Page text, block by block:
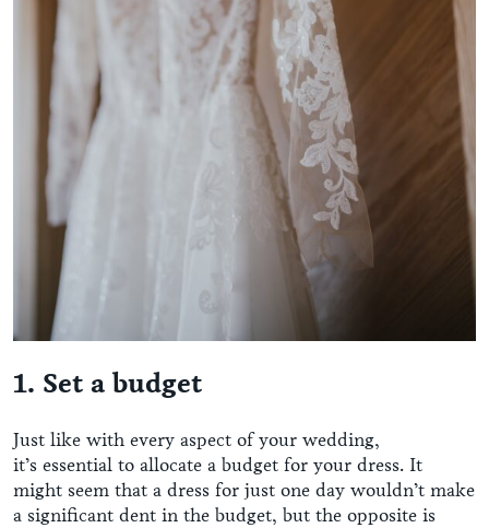
1. Set a budget
Just like with every aspect of your wedding,
it’s essential to allocate a budget for your dress. It
might seem that a dress for just one day wouldn’t make
a significant dent in the budget, but the opposite is